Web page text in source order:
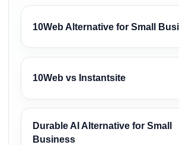
10Web Alternative for Small
10Web vs Instantsite
Durable AI Alternative for Small
Business